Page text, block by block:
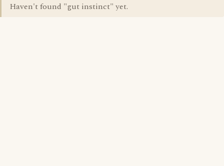
Haven't found "gut instinct" yet.